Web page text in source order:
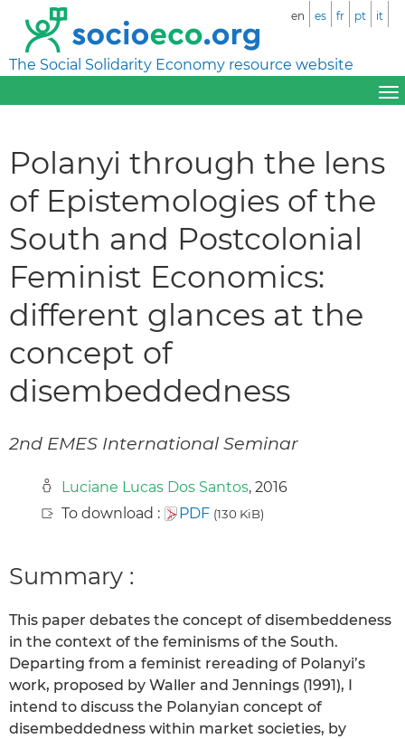
The Social Solidarity Economy resource website
en es fr pt it
Polanyi through the lens
of Epistemologies of the
South and Postcolonial
Feminist Economics:
different glances at the
concept of
disembeddedness
2nd EMES International Seminar
Luciane Lucas Dos Santos, 2016
To download :
PDF (130 KiB)
Summary :
This paper debates the concept of disembeddeness
in the context of the feminisms of the South.
Departing from a feminist rereading of Polanyi’s
work, proposed by Waller and Jennings (1991), I
intend to discuss the Polanyian concept of
disembeddedness within market societies, by